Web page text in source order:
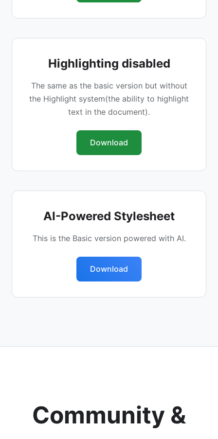
Highlighting disabled
The same as the basic version but without
the Highlight system(the ability to highlight
text in the document).
Download
AI-Powered Stylesheet
This is the Basic version powered with AI.
Download
Community &